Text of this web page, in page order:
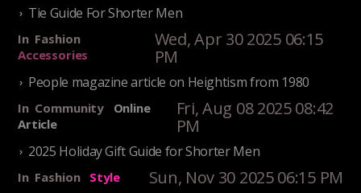
Tie Guide For Shorter Men
In Fashion
Accessories
Wed, Apr 30 2025 06:15
PM
People magazine article on Heightism from 1980
In Community
Online
Article
Fri, Aug 08 2025 08:42
PM
2025 Holiday Gift Guide for Shorter Men
In Fashion Style Sun, Nov 30 2025 06:15 PM